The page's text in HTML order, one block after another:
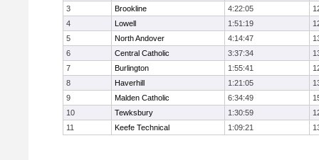
3
Brookline 4:22:05
4
Lowell 1:51:19
5
North Andover 4:14:47
6
Central Catholic 3:37:34
7
Burlington 1:55:41
8
Haverhill 1:21:05
9
Malden Catholic 6:34:49
10
Tewksbury 1:30:59
11
Keefe Technical 1:09:21